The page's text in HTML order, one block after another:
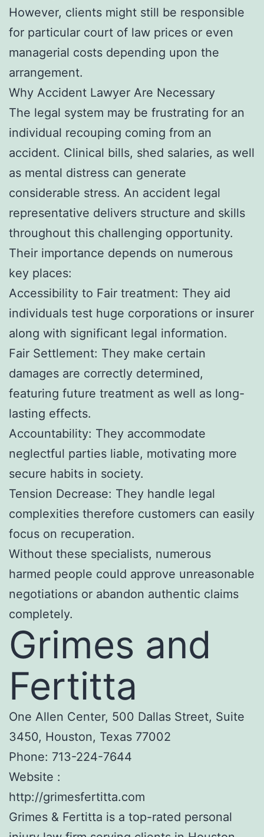
However, clients might still be responsible
for particular court of law prices or even
managerial costs depending upon the
arrangement.
Why Accident Lawyer Are Necessary
The legal system may be frustrating for an
individual recouping coming from an
accident. Clinical bills, shed salaries, as well
as mental distress can generate
considerable stress. An accident legal
representative delivers structure and skills
throughout this challenging opportunity.
Their importance depends on numerous
key places:
Accessibility to Fair treatment: They aid
individuals test huge corporations or insurer
along with significant legal information.
Fair Settlement: They make certain
damages are correctly determined,
featuring future treatment as well as long-
lasting effects.
Accountability: They accommodate
neglectful parties liable, motivating more
secure habits in society.
Tension Decrease: They handle legal
complexities therefore customers can easily
focus on recuperation.
Without these specialists, numerous
harmed people could approve unreasonable
negotiations or abandon authentic claims
completely.
Grimes and
Fertitta
One Allen Center, 500 Dallas Street, Suite
3450, Houston, Texas 77002
Phone: 713-224-7644
Website :
http://grimesfertitta.com
Grimes & Fertitta is a top-rated personal